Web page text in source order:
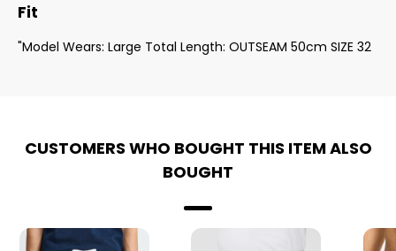
Fit
"Model Wears: Large Total Length: OUTSEAM 50cm SIZE 32
CUSTOMERS WHO BOUGHT THIS ITEM ALSO
BOUGHT